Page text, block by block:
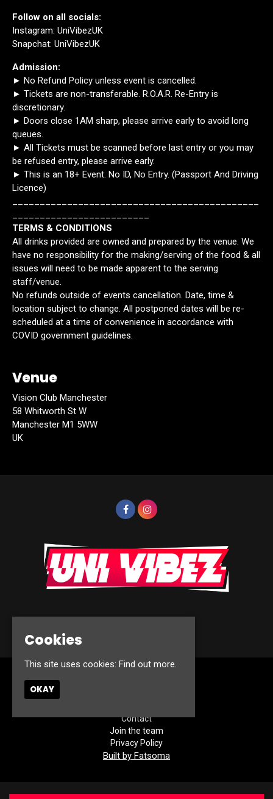
Follow on all socials:
Instagram: UniVibezUK
Snapchat: UniVibezUK
Admission:
► No Refund Policy unless event is cancelled.
► Tickets are non-transferable. R.O.A.R. Re-Entry is
discretionary.
► Doors close 1AM sharp, please arrive early to avoid long
queues.
► All Tickets must be scanned before last entry or you may
be refused entry, please arrive early.
► This is an 18+ Event. No ID, No Entry. (Passport And Driving
Licence)
TERMS & CONDITIONS
All drinks provided are owned and prepared by the venue. We
have no responsibility for the making/serving of the food & all
issues will need to be made apparent to the serving
staff/venue.
No refunds outside of events cancellation. Date, time &
location subject to change. All postponed dates will be re-
scheduled at a time of convenience in accordance with
COVID government guidelines.
Venue
Vision Club Manchester
58 Whitworth St W
Manchester M1 5WW
UK
Contact
Join the team
Privacy Policy
Built by Fatsoma
Cookies
This site uses cookies: Find out more.
OKAY